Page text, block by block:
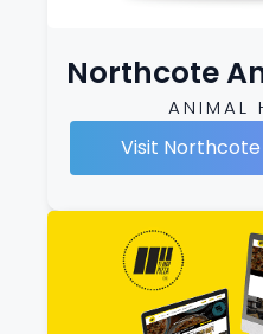
Northcote
ANIMAL
Visit